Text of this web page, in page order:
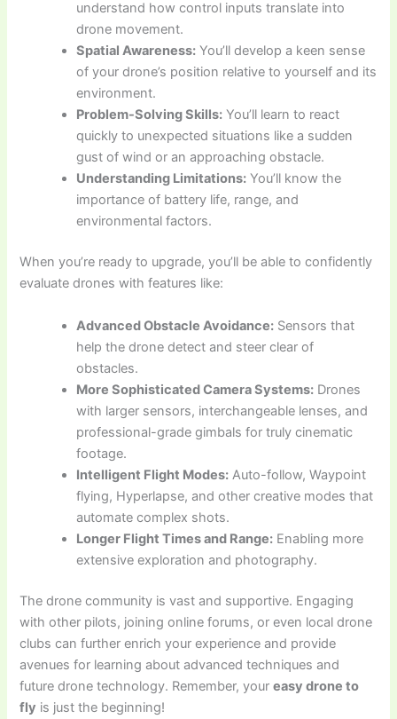
understand how control inputs translate into
drone movement.
Spatial Awareness: You’ll develop a keen sense
of your drone’s position relative to yourself and its
environment.
Problem-Solving Skills: You’ll learn to react
quickly to unexpected situations like a sudden
gust of wind or an approaching obstacle.
Understanding Limitations: You’ll know the
importance of battery life, range, and
environmental factors.
When you’re ready to upgrade, you’ll be able to confidently
evaluate drones with features like:
Advanced Obstacle Avoidance: Sensors that
help the drone detect and steer clear of
obstacles.
More Sophisticated Camera Systems: Drones
with larger sensors, interchangeable lenses, and
professional-grade gimbals for truly cinematic
footage.
Intelligent Flight Modes: Auto-follow, Waypoint
flying, Hyperlapse, and other creative modes that
automate complex shots.
Longer Flight Times and Range: Enabling more
extensive exploration and photography.
The drone community is vast and supportive. Engaging
with other pilots, joining online forums, or even local drone
clubs can further enrich your experience and provide
avenues for learning about advanced techniques and
future drone technology. Remember, youreasy drone to
fly is just the beginning!